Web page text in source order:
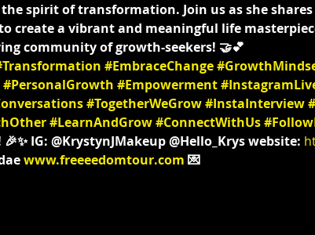
spirit of transformation. Join us as she
create a vibrant and meaningful life
community of growth-seekers! 🤝💕
#EmbraceChange
#PersonalGrowth #Empowerment
#TogetherWeGrow #InstaInterview
#LearnAndGrow #ConnectWithUs
IG: @KrystynJMakeup @Hello_Krys website:
www.freeeedomtour.com 💌